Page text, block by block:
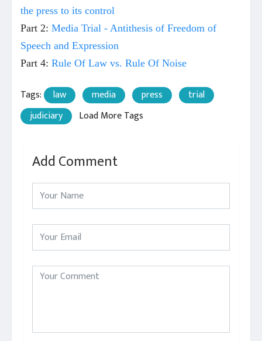
the press to its control
Part 2: Media Trial - Antithesis of Freedom of
Speech and Expression
Part 4: Rule Of Law vs. Rule Of Noise
Tags: law media press
trial
judiciary
Load More Tags
Add Comment